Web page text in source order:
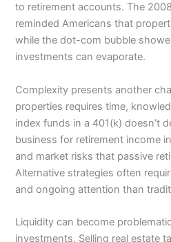
to retirement accounts. The
reminded Americans that
while the dot-com bubble
investments can evaporate.
Complexity presents another
properties requires time,
index funds in a 401(k) doesn’t
business for retirement income
and market risks that passive
Alternative strategies often
and ongoing attention than
Liquidity can become
investments. Selling real estate